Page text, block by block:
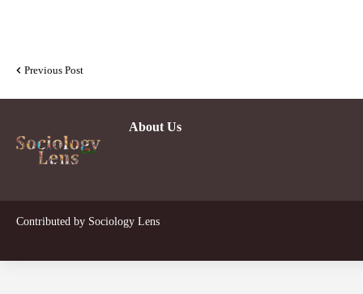
Previous Post
About Us
Contributed by Sociology Lens